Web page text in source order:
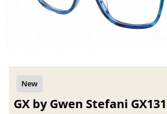
GX by Gwen Stefani GX131